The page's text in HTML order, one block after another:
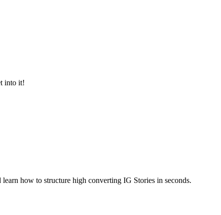
into it!
learn how to structure high converting IG Stories in seconds.